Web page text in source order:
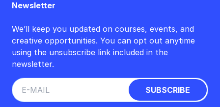
Newsletter
We’ll keep you updated on courses, events, and
creative opportunities. You can opt out anytime
using the unsubscribe link included in the
newsletter.